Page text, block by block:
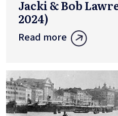
Jacki & Bob
2024)
Read more